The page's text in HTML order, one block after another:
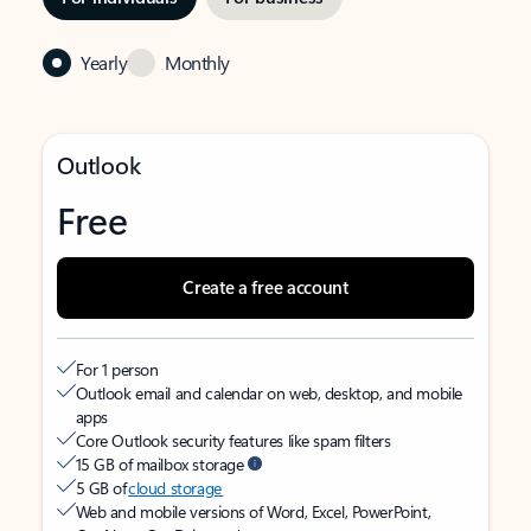
Yearly Monthly
Outlook
Free
Create a free account
For 1 person
Outlook email and calendar on web, desktop, and mobile
apps
Core Outlook security features like spam filters
15 GB of mailbox storage
5 GB ofcloud storage
Web and mobile versions of Word, Excel, PowerPoint,